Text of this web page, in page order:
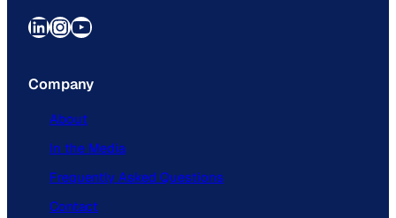
LinkedIn InstagramYouTube
Company
About
In the Media
Frequently Asked Questions
Contact